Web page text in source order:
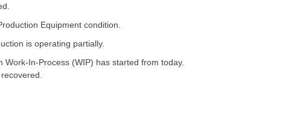
Equipment condition.
is operating partially.
Work-In-Process (WIP) has started from today.